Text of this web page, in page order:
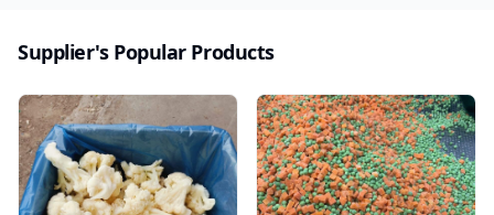
Supplier's Popular Products